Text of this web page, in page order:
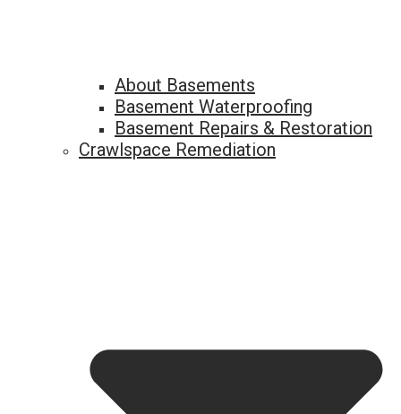
About Basements
Basement Waterproofing
Basement Repairs & Restoration
Crawlspace Remediation